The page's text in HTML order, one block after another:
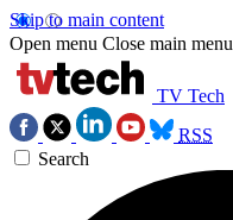
Skip to main content
Open menu Close main menu
TV Tech
RSS
Search